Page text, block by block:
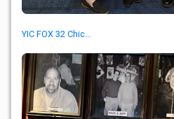
YIC FOX 32 Chic...